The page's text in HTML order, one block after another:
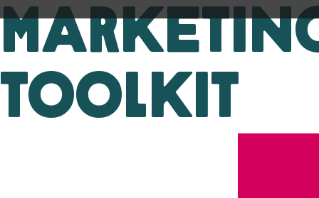
Toolkit